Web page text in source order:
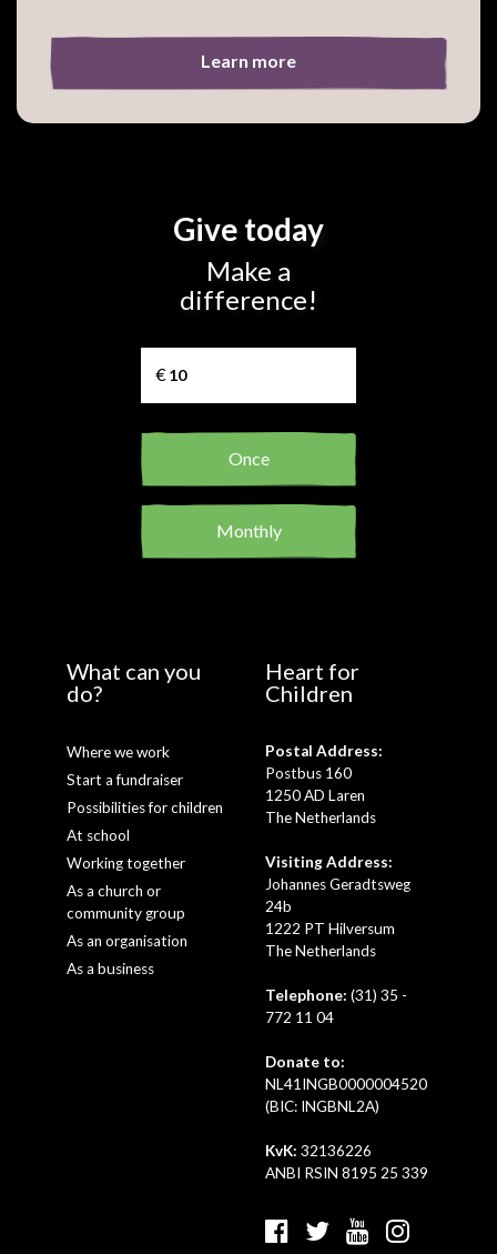
Learn more
Give today
Make a
difference!
Once
Monthly
What can you
do?
Where we work
Start a fundraiser
Possibilities for children
At school
Working together
As a church or
community group
As an organisation
As a business
Heart for
Children
Postal Address:
Postbus 160
1250 AD Laren
The Netherlands
Visiting Address:
Johannes Geradtsweg
24b
1222 PT Hilversum
The Netherlands
Telephone: (31) 35 -
772 11 04
Donate to:
NL41INGB0000004520
(BIC: INGBNL2A)
KvK: 32136226
ANBI RSIN 8195 25 339